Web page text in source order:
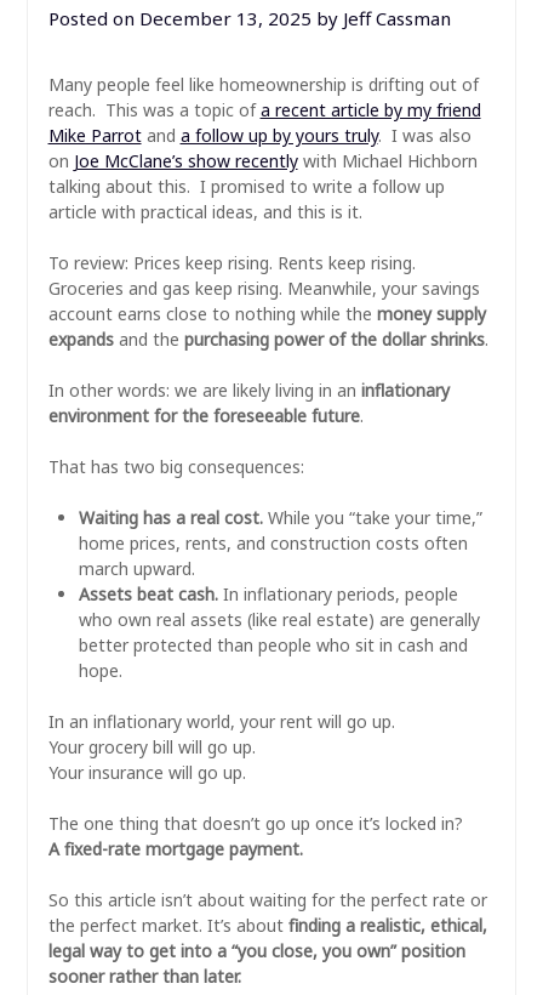
Posted on December 13, 2025 by Jeff Cassman
Many people feel like homeownership is drifting out of
reach. This was a topic ofa recent article by my friend
Mike Parrotand a follow up by yours truly. I was also
on Joe McClane’s show recentlywith Michael Hichborn
talking about this. I promised to write a follow up
article with practical ideas, and this is it.
To review: Prices keep rising. Rents keep rising.
Groceries and gas keep rising. Meanwhile, your savings
account earns close to nothing while the money supply
expandsand the purchasing power of the dollar shrinks.
In other words: we are likely living in an inflationary
environment for the foreseeable future.
That has two big consequences:
Waiting has a real cost.While you “take your time,”
home prices, rents, and construction costs often
march upward.
Assets beat cash.In inflationary periods, people
who own real assets (like real estate) are generally
better protected than people who sit in cash and
hope.
In an inflationary world, your rent will go up.
Your grocery bill will go up.
Your insurance will go up.
The one thing that doesn’t go up once it’s locked in?
A fixed-rate mortgage payment.
So this article isn’t about waiting for the perfect rate or
the perfect market. It’s about finding a realistic, ethical,
legal way to get into a “you close, you own” position
sooner rather than later.